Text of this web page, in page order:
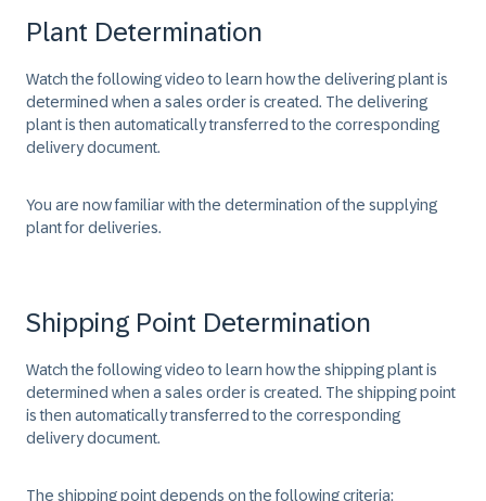
Plant Determination
Watch the following video to learn how the delivering plant is
determined when a sales order is created. The delivering
plant is then automatically transferred to the corresponding
delivery document.
You are now familiar with the determination of the supplying
plant for deliveries.
Shipping Point Determination
Watch the following video to learn how the shipping plant is
determined when a sales order is created. The shipping point
is then automatically transferred to the corresponding
delivery document.
The shipping point depends on the following criteria: